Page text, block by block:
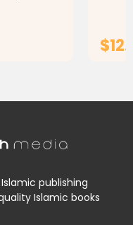
publishing
Islamic books